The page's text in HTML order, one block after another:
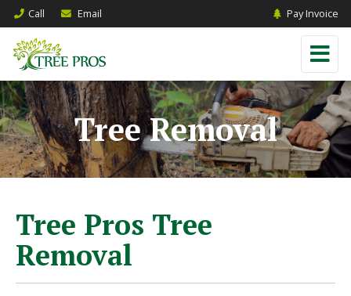
Call Email Pay Invoice
Tree Removal
Tree Pros Tree
Removal